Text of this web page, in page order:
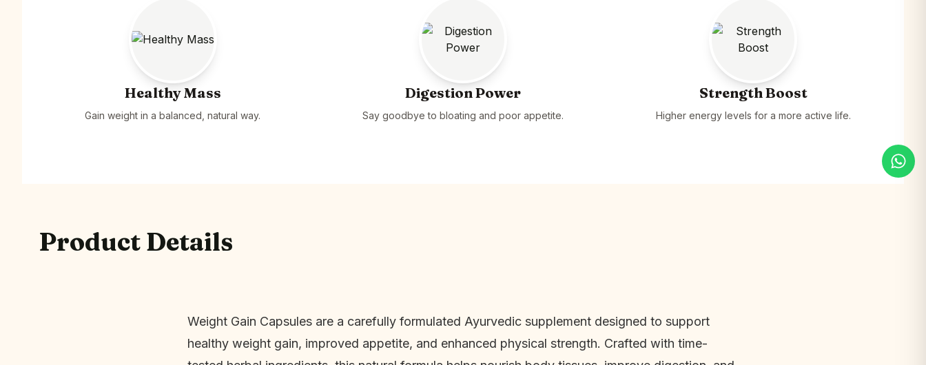
Healthy Mass
Gain weight in a balanced, natural way.
Digestion Power
Say goodbye to bloating and poor appetite.
Strength Boost
Higher energy levels for a more active life.
Product Details
Weight Gain Capsules are a carefully formulated Ayurvedic supplement designed to support
healthy weight gain, improved appetite, and enhanced physical strength. Crafted with time-